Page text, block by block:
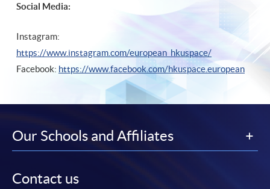
Social Media:
Instagram:
https://www.instagram.com/european_hkuspace/
Facebook: https://www.facebook.com/hkuspace.european
Our Schools and Affiliates
Contact us